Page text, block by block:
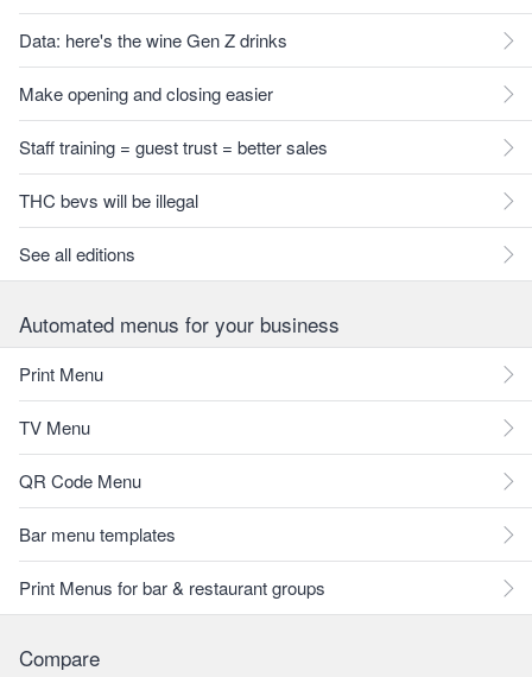
Data: here's the wine Gen Z drinks
Make opening and closing easier
Staff training = guest trust = better sales
THC bevs will be illegal
See all editions
Automated menus for your business
Print Menu
TV Menu
QR Code Menu
Bar menu templates
Print Menus for bar & restaurant groups
Compare